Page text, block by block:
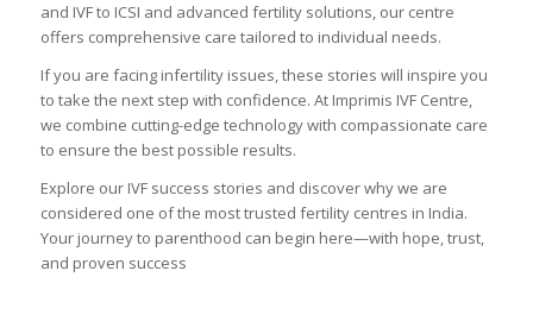
and IVF to ICSI and advanced fertility solutions, our centre
offers comprehensive care tailored to individual needs.
If you are facing infertility issues, these stories will inspire you
to take the next step with confidence. At Imprimis IVF Centre,
we combine cutting-edge technology with compassionate care
to ensure the best possible results.
Explore our IVF success stories and discover why we are
considered one of the most trusted fertility centres in India.
Your journey to parenthood can begin here—with hope, trust,
and proven success